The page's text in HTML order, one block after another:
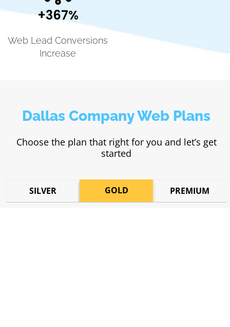
+367%
Web Lead Conversions
Increase
Dallas Company Web Plans
Choose the plan that right for you and let’s get
started
SILVER GOLD PREMIUM